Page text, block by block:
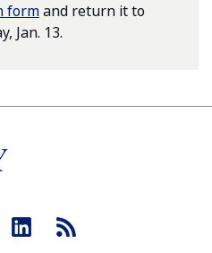
formand return it to
Jan. 13.